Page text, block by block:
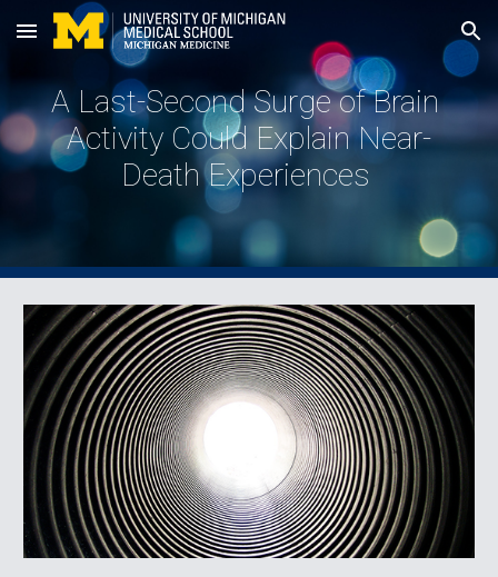
Skip to main content Skip to navigation
A Last-Second Surge of Brain
Activity Could Explain Near-
Death Experiences